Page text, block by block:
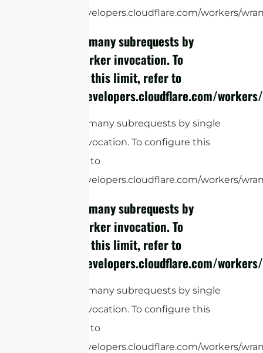
https://developers.cloudflare.com/workers/
cURL Too many subrequests by
single Worker invocation. To
configure this limit, refer to
https://developers.cloudflare.com/
cURL Too many subrequests by single
Worker invocation. To configure this
limit, refer to
https://developers.cloudflare.com/workers/
cURL Too many subrequests by
single Worker invocation. To
configure this limit, refer to
https://developers.cloudflare.com/
cURL Too many subrequests by single
Worker invocation. To configure this
limit, refer to
https://developers.cloudflare.com/workers/